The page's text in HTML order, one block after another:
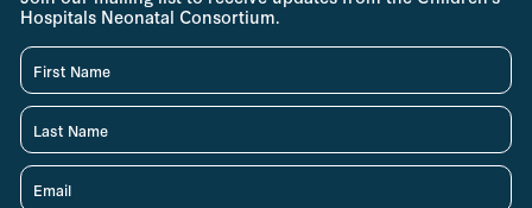
Hospitals Neonatal Consortium.